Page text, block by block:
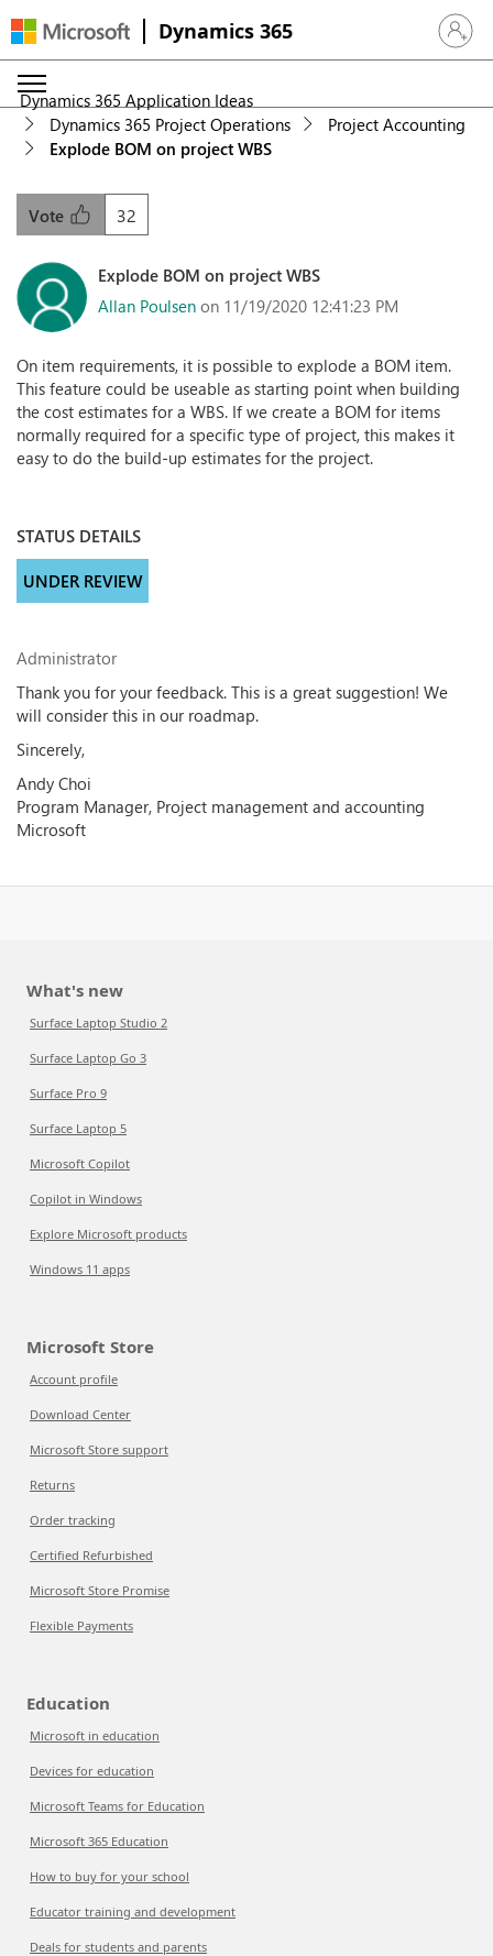
Dynamics 365 Sign in
Dynamics 365 Application Ideas
Dynamics 365 Project Operations
Project Accounting
Explode BOM on project WBS
32
Vote
Explode BOM on project WBS
Allan Poulsen on 11/19/2020 12:41:23 PM
On item requirements, it is possible to explode a BOM item.
This feature could be useable as starting point when building
the cost estimates for a WBS. If we create a BOM for items
normally required for a specific type of project, this makes it
easy to do the build-up estimates for the project.
STATUS DETAILS
UNDER REVIEW
Administrator
Thank you for your feedback. This is a great suggestion! We
will consider this in our roadmap.
Sincerely,
Andy Choi
Program Manager, Project management and accounting
Microsoft
What's new
Surface Laptop Studio 2
Surface Laptop Go 3
Surface Pro 9
Surface Laptop 5
Microsoft Copilot
Copilot in Windows
Explore Microsoft products
Windows 11 apps
Microsoft Store
Account profile
Download Center
Microsoft Store support
Returns
Order tracking
Certified Refurbished
Microsoft Store Promise
Flexible Payments
Education
Microsoft in education
Devices for education
Microsoft Teams for Education
Microsoft 365 Education
How to buy for your school
Educator training and development
Deals for students and parents